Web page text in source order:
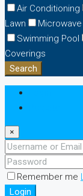
Air Conditioning
Lawn
Microwave
Swimming Pool
Coverings
Search
×
Remember me
Login